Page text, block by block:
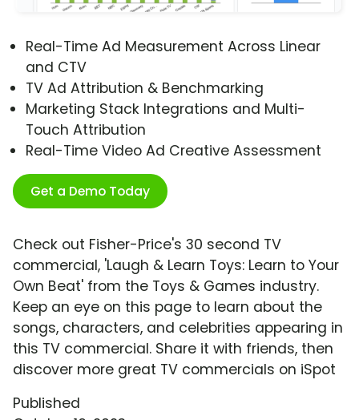
Real-Time Ad Measurement Across Linear
and CTV
TV Ad Attribution & Benchmarking
Marketing Stack Integrations and Multi-
Touch Attribution
Real-Time Video Ad Creative Assessment
Get a Demo Today
Check out Fisher-Price's 30 second TV
commercial, 'Laugh & Learn Toys: Learn to Your
Own Beat' from the Toys & Games industry.
Keep an eye on this page to learn about the
songs, characters, and celebrities appearing in
this TV commercial. Share it with friends, then
discover more great TV commercials on iSpot
Published